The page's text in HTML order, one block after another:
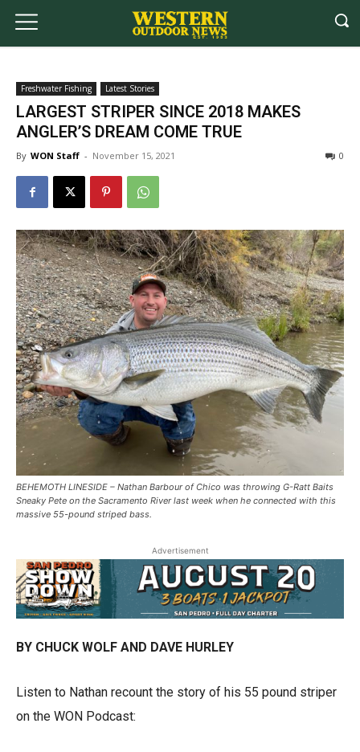
Freshwater Fishing Latest Stories
LARGEST STRIPER SINCE 2018 MAKES
ANGLER’S DREAM COME TRUE
By WON Staff - November 15, 2021 0
BEHEMOTH LINESIDE – Nathan Barbour of Chico was throwing G-Ratt Baits
Sneaky Pete on the Sacramento River last week when he connected with this
massive 55-pound striped bass.
Advertisement
BY CHUCK WOLF AND DAVE HURLEY
Listen to Nathan recount the story of his 55 pound striper
on the WON Podcast: